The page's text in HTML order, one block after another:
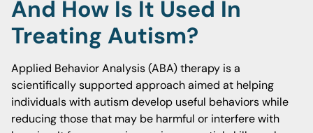
And How Is It Used In
Treating Autism?
Applied Behavior Analysis (ABA) therapy is a
scientifically supported approach aimed at helping
individuals with autism develop useful behaviors while
reducing those that may be harmful or interfere with